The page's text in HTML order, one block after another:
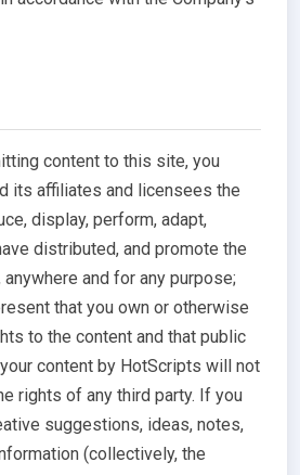
content to this site, you
its affiliates and licensees the
display, perform, adapt,
distributed, and promote the
and for any purpose;
that you own or otherwise
to the content and that public
content by HotScripts will not
rights of any third party. If you
suggestions, ideas, notes,
(collectively, the